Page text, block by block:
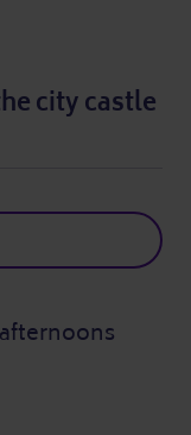
city castle